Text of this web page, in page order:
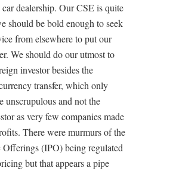
car dealership. Our CSE is quite
should be bold enough to seek
from elsewhere to put our
We should do our utmost to
investor besides the
transfer, which only
unscrupulous and not the
as very few companies made
There were murmurs of the
(IPO) being regulated
but that appears a pipe